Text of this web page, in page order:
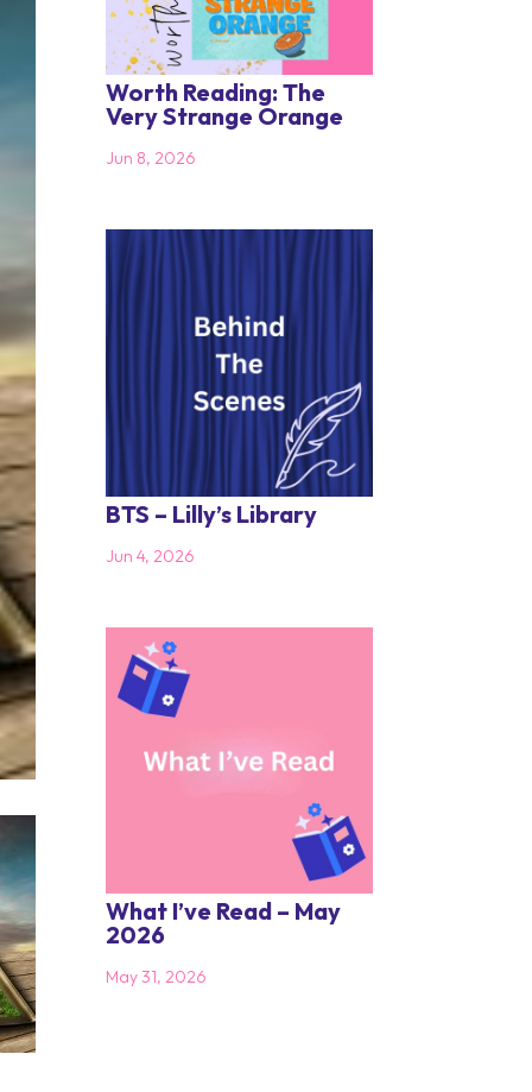
Worth Reading: The
Very Strange Orange
Jun 8, 2026
BTS – Lilly’s Library
Jun 4, 2026
What I’ve Read – May
2026
May 31, 2026